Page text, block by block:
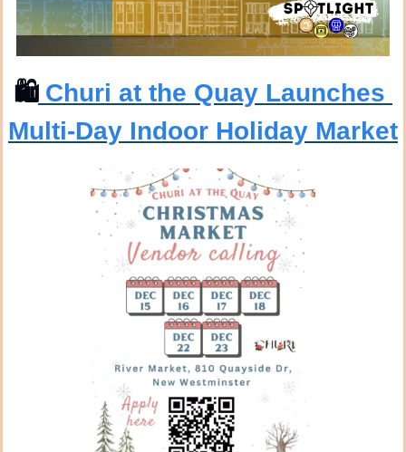
🛍 Churi at the Quay Launches
Multi-Day Indoor Holiday Market